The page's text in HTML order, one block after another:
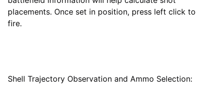
placements. Once set in position, press left click to
fire.
Shell Trajectory Observation and Ammo Selection: